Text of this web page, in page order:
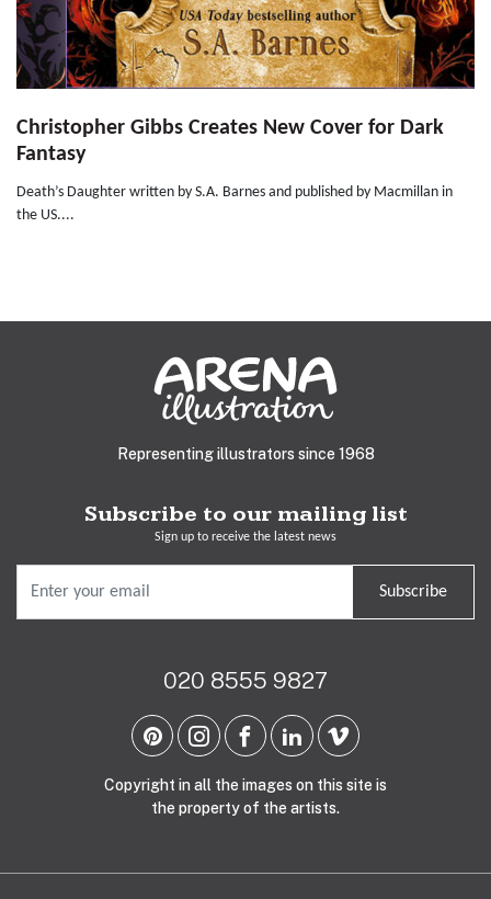
Christopher Gibbs Creates New Cover for Dark
Fantasy
Death’s Daughter written by S.A. Barnes and published by Macmillan in
the US....
Representing illustrators since 1968
Subscribe to our mailing list
Sign up to receive the latest news
Subscribe
020 8555 9827
Copyright in all the images on this site is
the property of the artists.